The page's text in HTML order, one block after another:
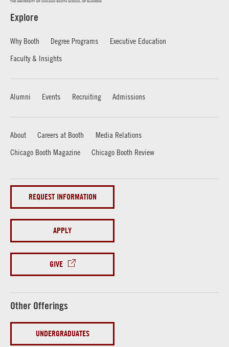
Explore
Why Booth Degree Programs
Executive Education
Faculty & Insights
Alumni Events Recruiting Admissions
About Careers at Booth
Media Relations
Chicago Booth Magazine
Chicago Booth Review
REQUEST INFORMATION
APPLY
GIVE
Other Offerings
UNDERGRADUATES